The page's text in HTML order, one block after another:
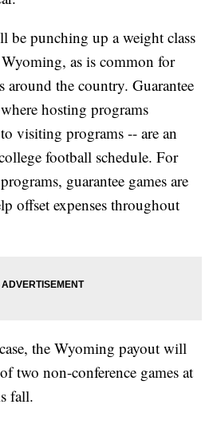
be punching up a weight class
as is common for
around the country. Guarantee
hosting programs
visiting programs -- are an
football schedule. For
guarantee games are
offset expenses throughout
the Wyoming payout will
two non-conference games at
fall.